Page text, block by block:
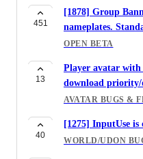
Clickable tags in
of avatars with
AVATAR
[1061] Selfie
OPEN BETA
38
BUG REPORTS
451
[1878] Group
nameplates.
OPEN BETA
13
Player avatar with
download priority/
AVATAR BUGS &
40
[1275] InputUse is
WORLD/UDON